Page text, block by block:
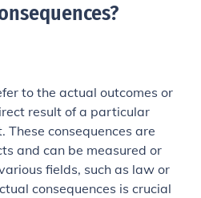
?
to the actual outcomes or
result of a particular
These consequences are
and can be measured or
fields, such as law or
consequences is crucial